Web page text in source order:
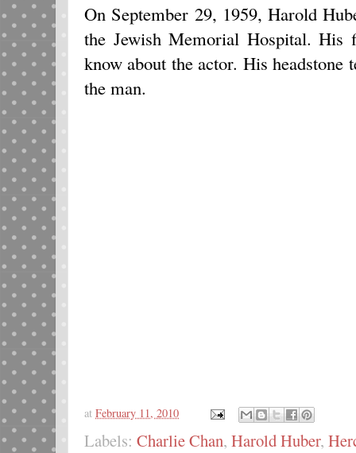
On September 29, 1959, Harold
the Jewish Memorial Hospital.
know about the actor. His headstone
the man.
at February 11, 2010
Labels: Charlie Chan, Harold Huber,